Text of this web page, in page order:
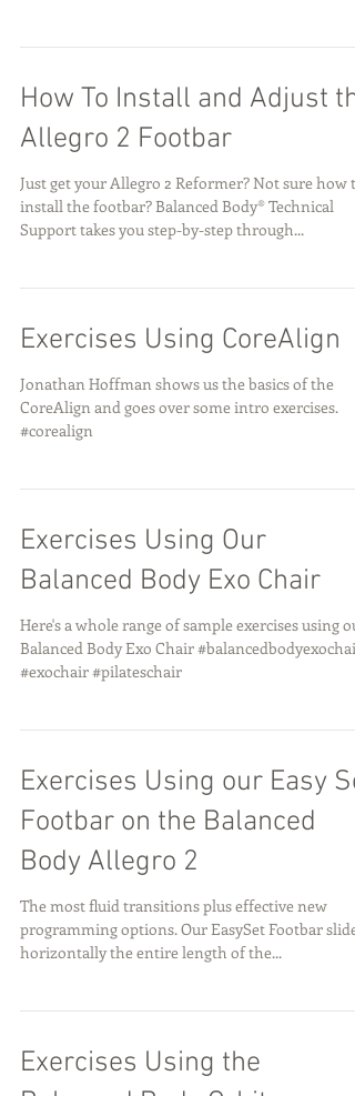
How To Install and Adjust
Allegro 2 Footbar
Just get your Allegro 2 Reformer? Not sure how to
install the footbar? Balanced Body® Technical
Support takes you step-by-step through...
Exercises Using CoreAlign
Jonathan Hoffman shows us the basics of the
CoreAlign and goes over some intro exercises.
#corealign
Exercises Using Our
Balanced Body Exo Chair
Here's a whole range of sample exercises using
Balanced Body Exo Chair #balancedbodyexochair
#exochair #pilateschair
Exercises Using our Easy
Footbar on the Balanced
Body Allegro 2
The most fluid transitions plus effective new
programming options. Our EasySet Footbar slides
horizontally the entire length of the...
Exercises Using the